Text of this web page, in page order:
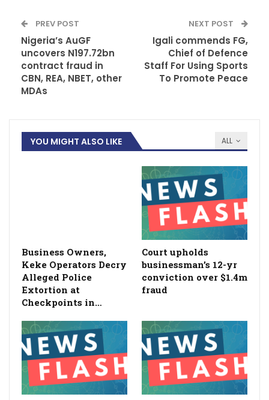
PREV POST
Nigeria’s AuGF
uncovers N197.72bn
contract fraud in
CBN, REA, NBET, other
MDAs
NEXT POST
Igali commends FG,
Chief of Defence
Staff For Using Sports
To Promote Peace
ALL
YOU MIGHT ALSO LIKE
Business Owners,
Keke Operators Decry
Alleged Police
Extortion at
Checkpoints in…
Court upholds
businessman’s 12-yr
conviction over $1.4m
fraud